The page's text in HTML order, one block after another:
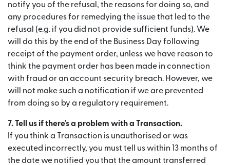
notify you of the refusal, the reasons for doing so, and
any procedures for remedying the issue that led to the
refusal (e.g. if you did not provide sufficient funds). We
will do this by the end of the Business Day following
receipt of the payment order, unless we have reason to
think the payment order has been made in connection
with fraud or an account security breach. However, we
will not make such a notification if we are prevented
from doing so by a regulatory requirement.
7. Tell us if there's a problem with a Transaction.
If you think a Transaction is unauthorised or was
executed incorrectly, you must tell us within 13 months of
the date we notified you that the amount transferred